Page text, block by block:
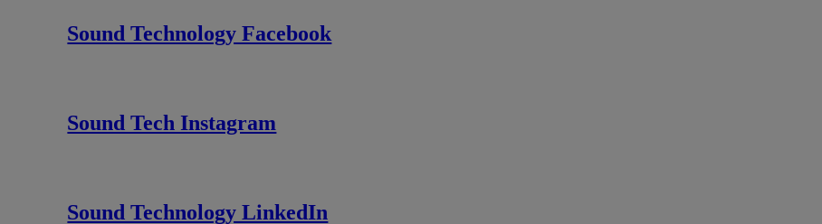
Sound Technology Facebook
Sound Tech Instagram
Sound Technology LinkedIn